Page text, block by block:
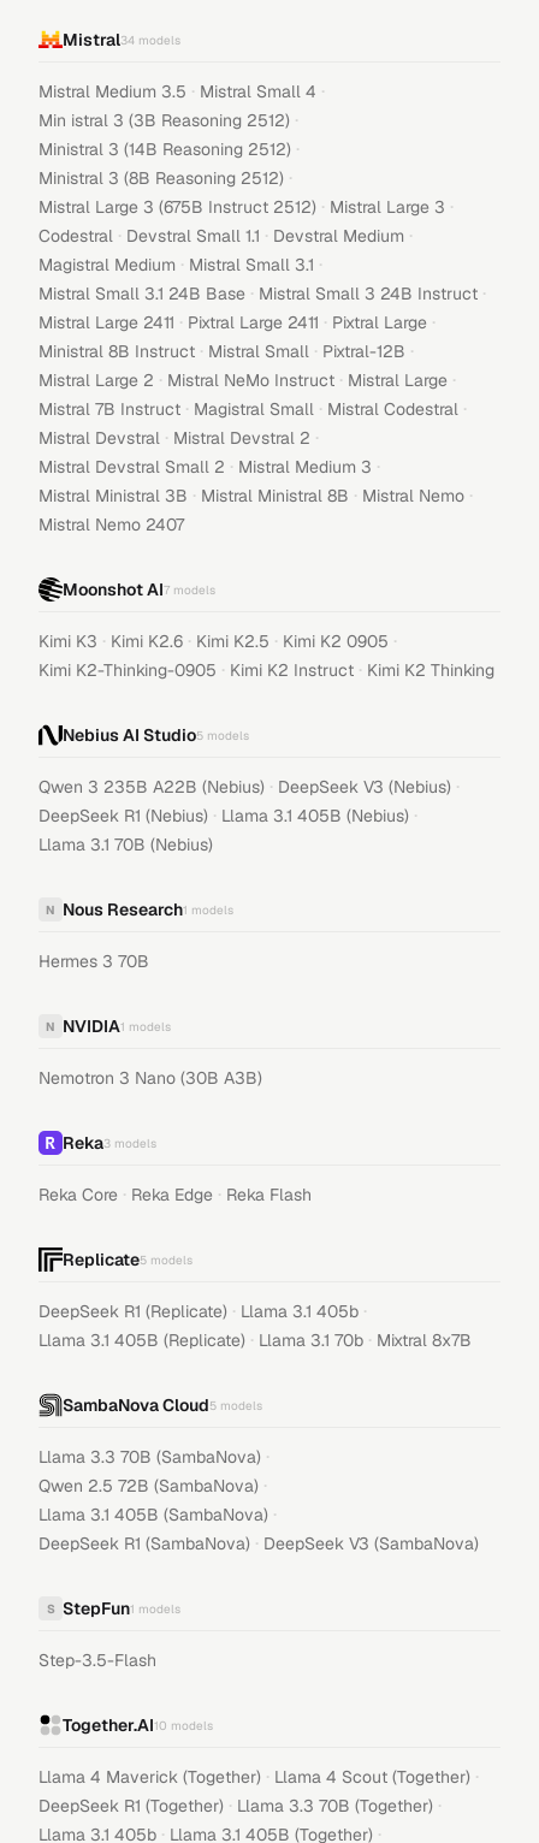
Mistral34 models
Mistral Medium 3.5 · Mistral Small 4 ·
Min istral 3 (3B Reasoning 2512) ·
Ministral 3 (14B Reasoning 2512) ·
Ministral 3 (8B Reasoning 2512) ·
Mistral Large 3 (675B Instruct 2512) · Mistral Large 3 ·
Codestral · Devstral Small 1.1 · Devstral Medium ·
Magistral Medium · Mistral Small 3.1 ·
Mistral Small 3.1 24B Base · Mistral Small 3 24B Instruct ·
Mistral Large 2411 · Pixtral Large 2411 · Pixtral Large ·
Ministral 8B Instruct · Mistral Small · Pixtral-12B ·
Mistral Large 2 · Mistral NeMo Instruct · Mistral Large ·
Mistral 7B Instruct · Magistral Small · Mistral Codestral ·
Mistral Devstral · Mistral Devstral 2 ·
Mistral Devstral Small 2 · Mistral Medium 3 ·
Mistral Ministral 3B · Mistral Ministral 8B · Mistral Nemo ·
Mistral Nemo 2407
Moonshot AI7 models
Kimi K3 · Kimi K2.6 · Kimi K2.5 · Kimi K2 0905 ·
Kimi K2-Thinking-0905 · Kimi K2 Instruct · Kimi K2 Thinking
Nebius AI Studio5 models
Qwen 3 235B A22B (Nebius) · DeepSeek V3 (Nebius) ·
DeepSeek R1 (Nebius) · Llama 3.1 405B (Nebius) ·
Llama 3.1 70B (Nebius)
N Nous Research1 models
Hermes 3 70B
N NVIDIA1 models
Nemotron 3 Nano (30B A3B)
Reka3 models
Reka Core · Reka Edge · Reka Flash
Replicate5 models
DeepSeek R1 (Replicate) · Llama 3.1 405b ·
Llama 3.1 405B (Replicate) · Llama 3.1 70b · Mixtral 8x7B
SambaNova Cloud5 models
Llama 3.3 70B (SambaNova) ·
Qwen 2.5 72B (SambaNova) ·
Llama 3.1 405B (SambaNova) ·
DeepSeek R1 (SambaNova) · DeepSeek V3 (SambaNova)
S StepFun1 models
Step-3.5-Flash
Together.AI10 models
Llama 4 Maverick (Together) · Llama 4 Scout (Together) ·
DeepSeek R1 (Together) · Llama 3.3 70B (Together) ·
Llama 3.1 405b · Llama 3.1 405B (Together) ·